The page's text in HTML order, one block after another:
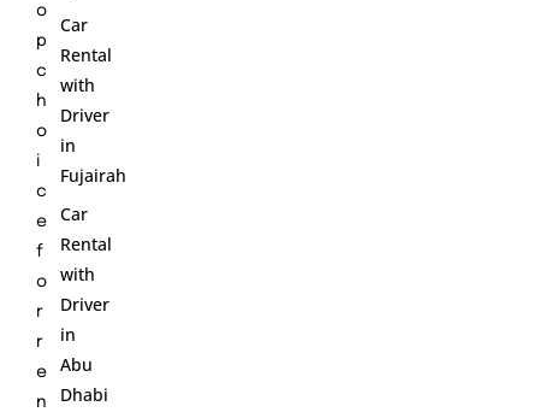
o
p
c
h
o
i
c
e
f
o
r
r
e
n
Car
Rental
with
Driver
in
Fujairah
Car
Rental
with
Driver
in
Abu
Dhabi